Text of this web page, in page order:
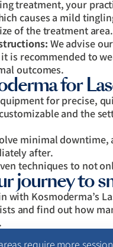
treatment, your
causes a mild
of the treatment area.
We advise
is recommended to
outcomes.
for
for precise,
and the
minimal
after.
techniques to not
journey to
with Kosmoderma’s
and find out how
require more